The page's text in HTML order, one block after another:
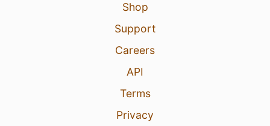
Shop
Support
Careers
API
Terms
Privacy